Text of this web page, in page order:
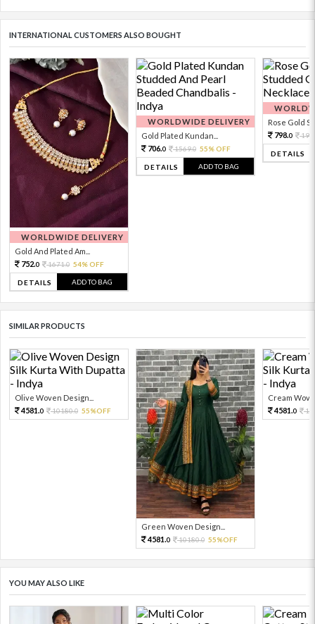
INTERNATIONAL CUSTOMERS ALSO BOUGHT
WORLDWIDE DELIVERY
Gold And Plated Am...
752.0 1671.0 54% OFF
DETAILS ADD TO BAG
WORLDWIDE DELIVERY
Gold Plated Kundan...
706.0 1569.0 55% OFF
DETAILS ADD TO BAG
Rose Gold
798.0
DETAILS
SIMILAR PRODUCTS
Olive Woven Design...
4581.0 10180.0 55%OFF
Green Woven Design...
4581.0 10180.0 55%OFF
Cream
4581.0
YOU MAY ALSO LIKE